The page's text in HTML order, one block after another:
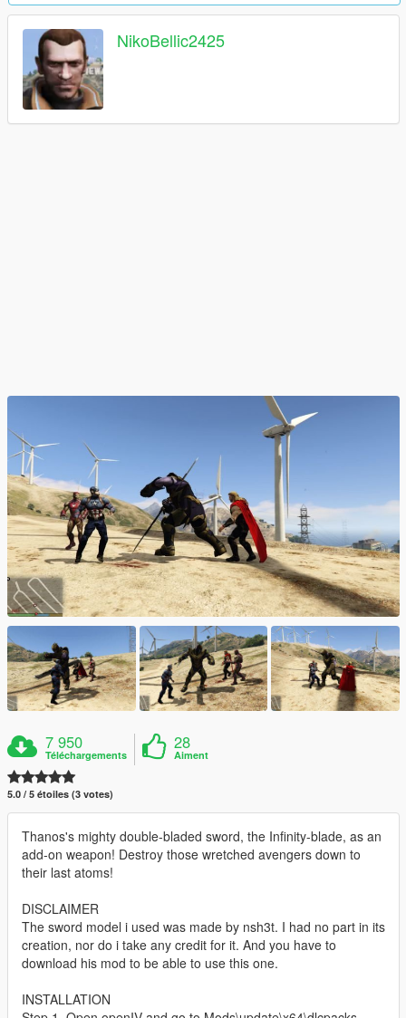
NikoBellic2425
7 950
Téléchargements
28
Aiment
5.0 / 5 étoiles (3 votes)
Thanos's mighty double-bladed sword, the Infinity-blade, as an
add-on weapon! Destroy those wretched avengers down to
their last atoms!
DISCLAIMER
The sword model i used was made by nsh3t. I had no part in its
creation, nor do i take any credit for it. And you have to
download his mod to be able to use this one.
INSTALLATION